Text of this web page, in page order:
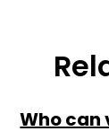
Who can